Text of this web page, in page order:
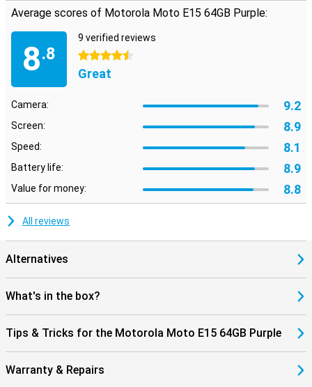
Average scores of Motorola Moto E15 64GB Purple:
8.8
9 verified reviews
4.5 stars
Great
Camera: 9.2
Screen: 8.9
Speed: 8.1
Battery life: 8.9
Value for money: 8.8
All reviews
Alternatives
What's in the box?
Tips & Tricks for the Motorola Moto E15 64GB Purple
Warranty & Repairs